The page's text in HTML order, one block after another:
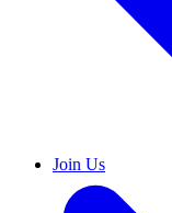
Join Us